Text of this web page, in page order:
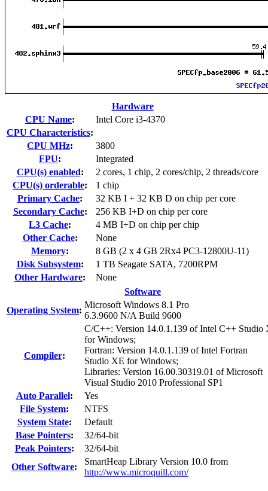
Hardware
CPU Name:
Intel Core i3-4370
CPU Characteristics:
CPU MHz:
3800
FPU:
Integrated
CPU(s) enabled:
2 cores, 1 chip, 2 cores/chip, 2 threads/core
CPU(s) orderable:
1 chip
Primary Cache:
32 KB I + 32 KB D on chip per core
Secondary Cache:
256 KB I+D on chip per core
L3 Cache:
4 MB I+D on chip per chip
Other Cache:
None
Memory:
8 GB (2 x 4 GB 2Rx4 PC3-12800U-11)
Disk Subsystem:
1 TB Seagate SATA, 7200RPM
Other Hardware:
None
Software
Operating System:
Microsoft Windows 8.1 Pro
6.3.9600 N/A Build 9600
Compiler:
C/C++: Version 14.0.1.139 of Intel C++ Studio
for Windows;
Fortran: Version 14.0.1.139 of Intel Fortran
Studio XE for Windows;
Libraries: Version 16.00.30319.01 of Microsoft
Visual Studio 2010 Professional SP1
Auto Parallel:
Yes
File System:
NTFS
System State:
Default
Base Pointers:
32/64-bit
Peak Pointers:
32/64-bit
Other Software:
SmartHeap Library Version 10.0 from
http://www.microquill.com/